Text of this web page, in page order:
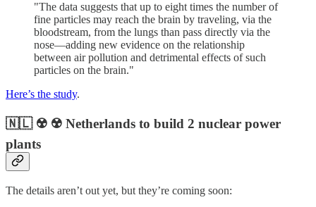
"The data suggests that up to eight times the number of
fine particles may reach the brain by traveling, via the
bloodstream, from the lungs than pass directly via the
nose—adding new evidence on the relationship
between air pollution and detrimental effects of such
particles on the brain."
Here’s the study.
🇳🇱 ☢️ ☢️ Netherlands to build 2 nuclear power
plants
The details aren’t out yet, but they’re coming soon: